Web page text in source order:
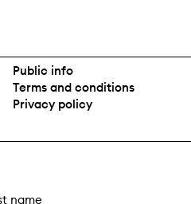
Public info
Terms and conditions
Privacy policy